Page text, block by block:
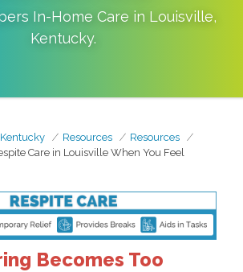
In-Home Care in Louisville,
Kentucky.
Resources
Resources
Care in Louisville When You Feel
Becomes Too